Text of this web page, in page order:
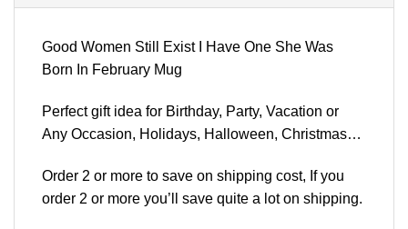
Good Women Still Exist I Have One She Was
Born In February Mug
Perfect gift idea for Birthday, Party, Vacation or
Any Occasion, Holidays, Halloween, Christmas…
Order 2 or more to save on shipping cost, If you
order 2 or more you’ll save quite a lot on shipping.